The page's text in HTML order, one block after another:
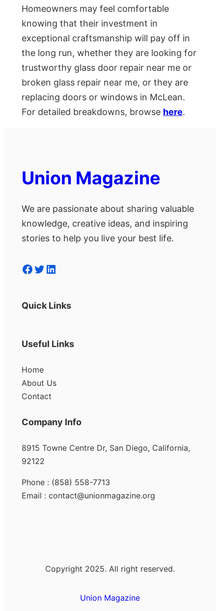
Homeowners may feel comfortable
knowing that their investment in
exceptional craftsmanship will pay off in
the long run, whether they are looking for
trustworthy glass door repair near me or
broken glass repair near me, or they are
replacing doors or windows in McLean.
For detailed breakdowns, browse here.
Union Magazine
We are passionate about sharing valuable
knowledge, creative ideas, and inspiring
stories to help you live your best life.
Facebook Twitter LinkedIn
Quick Links
Useful Links
Home
About Us
Contact
Company Info
8915 Towne Centre Dr, San Diego, California,
92122
Phone : (858) 558-7713
Email : contact@unionmagazine.org
Copyright 2025. All right reserved.
Union Magazine